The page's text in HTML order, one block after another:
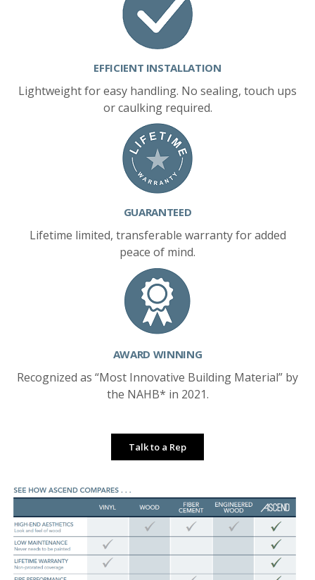
EFFICIENT INSTALLATION
Lightweight for easy handling. No sealing, touch ups
or caulking required.
GUARANTEED
Lifetime limited, transferable warranty for added
peace of mind.
AWARD WINNING
Recognized as “Most Innovative Building Material” by
the NAHB* in 2021.
Talk to a Rep